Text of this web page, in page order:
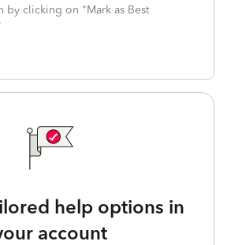
by clicking on "Mark as Best
help options in
account